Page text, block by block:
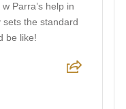
Parra’s help in
the standard
be like!